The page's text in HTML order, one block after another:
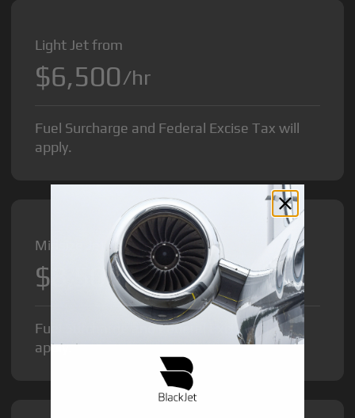
Light Jet from
$6,500/hr
Fuel Surcharge and Federal Excise Tax will
apply.
Midsize Jet from
$8,500/hr
Fuel Surcharge and Federal Excise Tax will
apply.